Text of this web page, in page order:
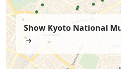
Show Kyoto National